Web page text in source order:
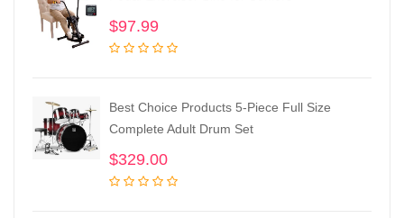
$97.99
Best Choice Products 5-Piece Full Size
Complete Adult Drum Set
$329.00